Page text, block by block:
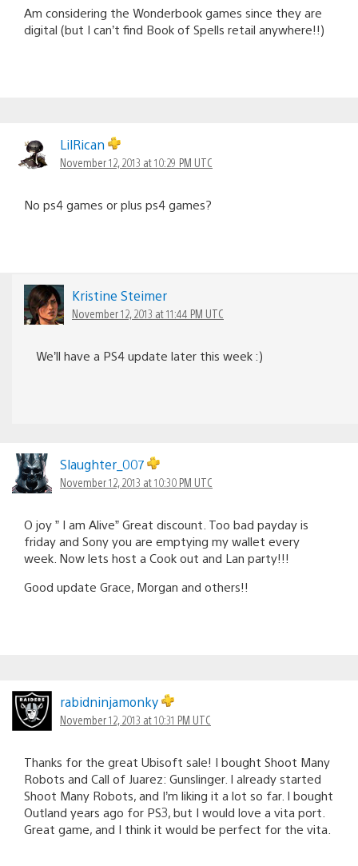
Am considering the Wonderbook games since they are
digital (but I can’t find Book of Spells retail anywhere!!)
LilRican
November 12, 2013 at 10:29 PM UTC
No ps4 games or plus ps4 games?
Kristine Steimer
November 12, 2013 at 11:44 PM UTC
We’ll have a PS4 update later this week :)
Slaughter_007
November 12, 2013 at 10:30 PM UTC
O joy ” I am Alive” Great discount. Too bad payday is
friday and Sony you are emptying my wallet every
week. Now lets host a Cook out and Lan party!!!
Good update Grace, Morgan and others!!
rabidninjamonky
November 12, 2013 at 10:31 PM UTC
Thanks for the great Ubisoft sale! I bought Shoot Many
Robots and Call of Juarez: Gunslinger. I already started
Shoot Many Robots, and I’m liking it a lot so far. I bought
Outland years ago for PS3, but I would love a vita port.
Great game, and I think it would be perfect for the vita.